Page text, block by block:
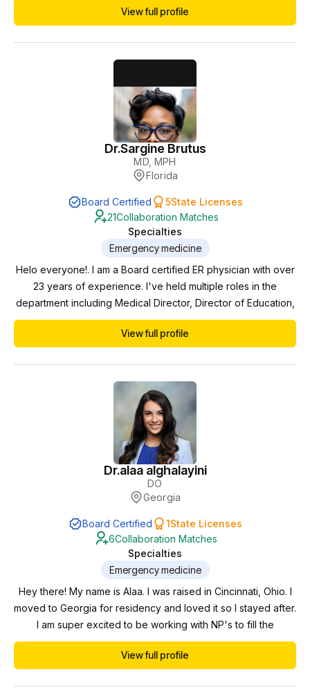
played a key role in ensuring high-quality, evidence-based
View full profile
Dr.Sargine Brutus
MD, MPH
Florida
Board Certified 5State Licenses
21Collaboration Matches
Specialties
Emergency medicine
Helo everyone!. I am a Board certified ER physician with over
23 years of experience. I've held multiple roles in the
department including Medical Director, Director of Education,
Vice Chair, and Quality Champion. Currently I am licenced in
New York, New Jersey, Kentucky, Florida and Iowa. I am
View full profile
Dr.alaa alghalayini
DO
Georgia
Board Certified 1State Licenses
6Collaboration Matches
Specialties
Emergency medicine
Hey there! My name is Alaa. I was raised in Cincinnati, Ohio. I
moved to Georgia for residency and loved it so I stayed after.
I am super excited to be working with NP's to fill the
healthcare gap we have in the USA. I am huge on
communication, protocols, organization and team work. I am
View full profile